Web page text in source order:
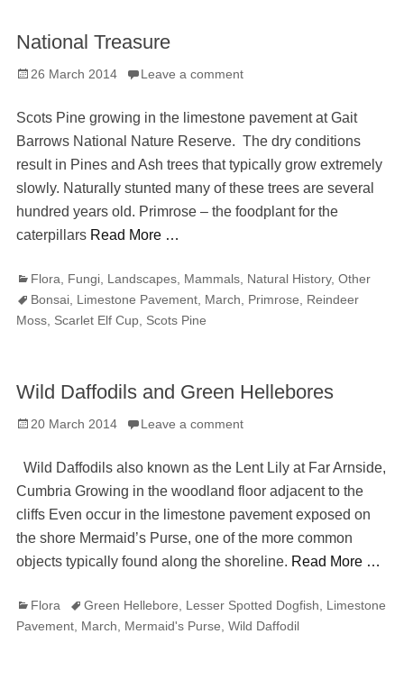
National Treasure
Posted
26 March 2014 Leave a comment
Scots Pine growing in the limestone pavement at Gait
Barrows National Nature Reserve. The dry conditions
result in Pines and Ash trees that typically grow extremely
slowly. Naturally stunted many of these trees are several
hundred years old. Primrose – the foodplant for the
caterpillars Read More …
Categories
Flora Fungi, Landscapes, Mammals, Natural History, Other
Bonsai, Limestone Pavement, March Primrose
Reindeer
Moss, Scarlet Elf Cup, Scots Pine
Wild Daffodils and Green Hellebores
Posted
20 March 2014 Leave a comment
Wild Daffodils also known as the Lent Lily at Far Arnside,
Cumbria Growing in the woodland floor adjacent to the
cliffs Even occur in the limestone pavement exposed on
the shore Mermaid’s Purse, one of the more common
objects typically found along the shoreline. Read More …
Categories
Flora TagsGreen Hellebore Lesser Spotted Dogfish
Limestone
Pavement, March Mermaid's Purse Wild Daffodil